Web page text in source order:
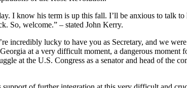
I know his term is up this fall. I’ll be anxious to talk
So, welcome.” – stated John Kerry.
incredibly lucky to have you as Secretary, and we
at a very difficult moment, a dangerous
at the U.S. Congress as a senator and head of the